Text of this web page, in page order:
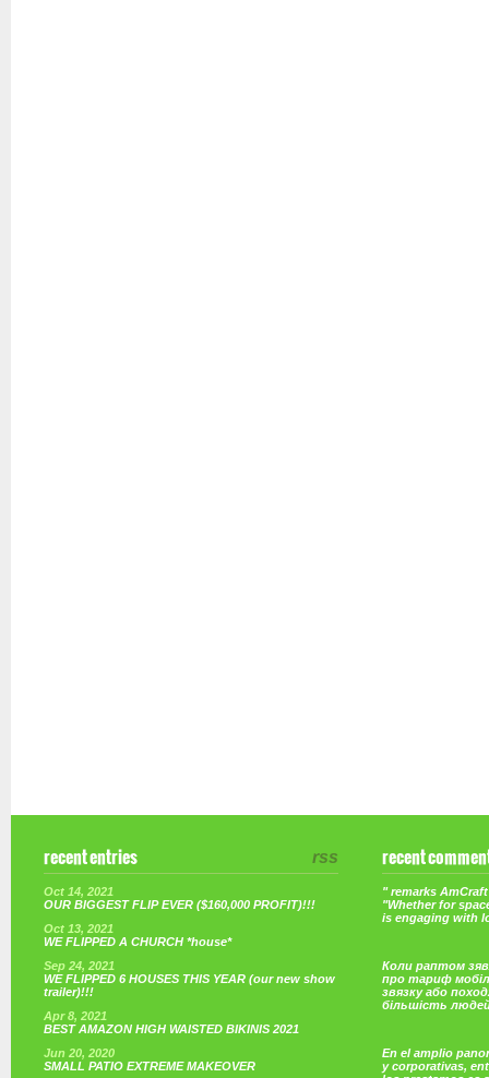
rss
recent entries
Oct 14, 2021
OUR BIGGEST FLIP EVER ($160,000 PROFIT)!!!
Oct 13, 2021
WE FLIPPED A CHURCH *house*
Sep 24, 2021
WE FLIPPED 6 HOUSES THIS YEAR (our new show
trailer)!!!
Apr 8, 2021
BEST AMAZON HIGH WAISTED BIKINIS 2021
Jun 20, 2020
SMALL PATIO EXTREME MAKEOVER
recent
" remarks
"Whether for
is engaging with
Коли раптом
про тариф
звязку або
більшість
En el amplio
y corporativas,